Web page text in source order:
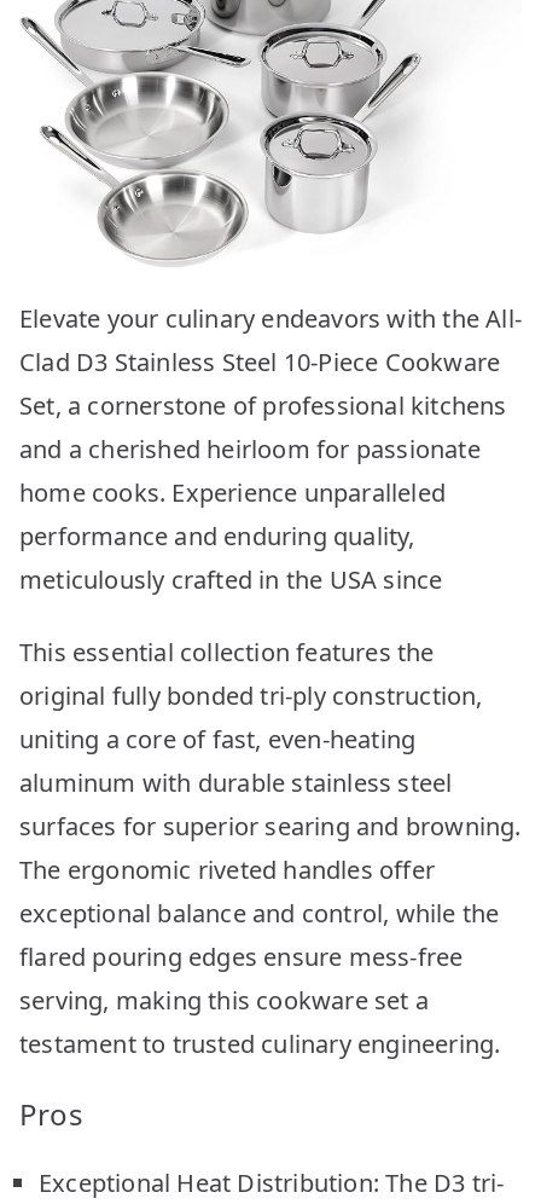
Elevate your culinary endeavors with the All-
Clad D3 Stainless Steel 10-Piece Cookware
Set, a cornerstone of professional kitchens
and a cherished heirloom for passionate
home cooks. Experience unparalleled
performance and enduring quality,
meticulously crafted in the USA since
This essential collection features the
original fully bonded tri-ply construction,
uniting a core of fast, even-heating
aluminum with durable stainless steel
surfaces for superior searing and browning.
The ergonomic riveted handles offer
exceptional balance and control, while the
flared pouring edges ensure mess-free
serving, making this cookware set a
testament to trusted culinary engineering.
Pros
Exceptional Heat Distribution: The D3 tri-